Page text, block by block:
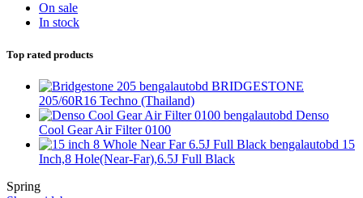
On sale
In stock
Top rated products
BRIDGESTONE
205/60R16 Techno (Thailand)
Denso
Cool Gear Air Filter 0100
15
Inch,8 Hole(Near-Far),6.5J Full Black
Spring